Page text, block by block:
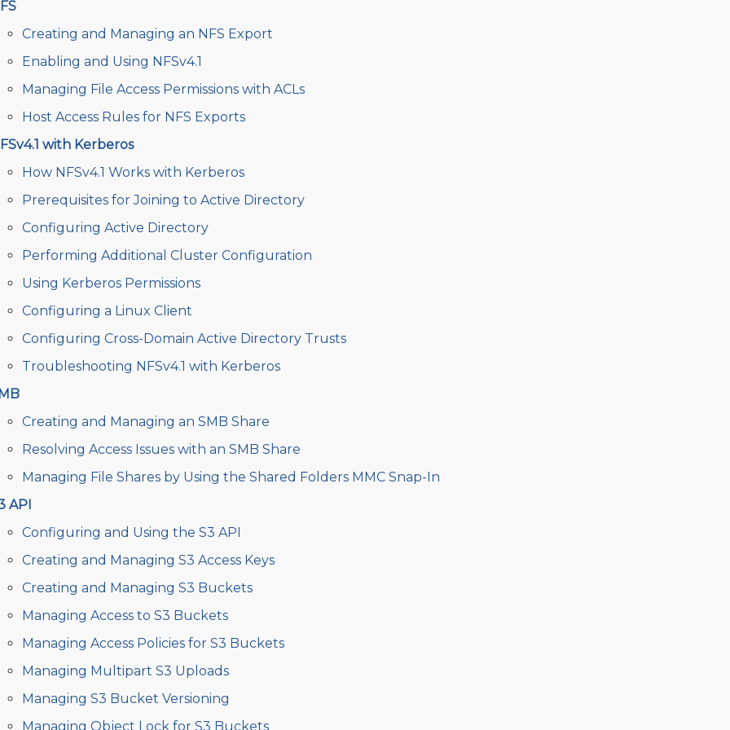
Creating and Managing an NFS Export
Enabling and Using NFSv4.1
Managing File Access Permissions with ACLs
Host Access Rules for NFS Exports
with Kerberos
How NFSv4.1 Works with Kerberos
Prerequisites for Joining to Active Directory
Configuring Active Directory
Performing Additional Cluster Configuration
Using Kerberos Permissions
Configuring a Linux Client
Configuring Cross-Domain Active Directory Trusts
Troubleshooting NFSv4.1 with Kerberos
Creating and Managing an SMB Share
Resolving Access Issues with an SMB Share
Managing File Shares by Using the Shared Folders MMC Snap-In
API
Configuring and Using the S3 API
Creating and Managing S3 Access Keys
Creating and Managing S3 Buckets
Managing Access to S3 Buckets
Managing Access Policies for S3 Buckets
Managing Multipart S3 Uploads
Managing S3 Bucket Versioning
Managing Object Lock for S3 Buckets